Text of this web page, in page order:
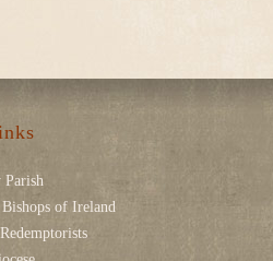
Parish
of Ireland